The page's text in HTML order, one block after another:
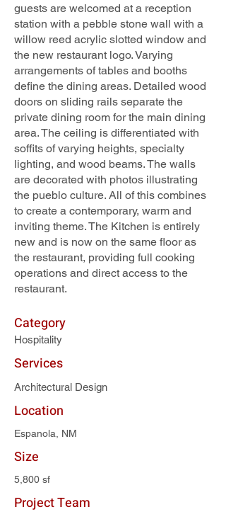
guests are welcomed at a reception
station with a pebble stone wall with a
willow reed acrylic slotted window and
the new restaurant logo. Varying
arrangements of tables and booths
define the dining areas. Detailed wood
doors on sliding rails separate the
private dining room for the main dining
area. The ceiling is differentiated with
soffits of varying heights, specialty
lighting, and wood beams. The walls
are decorated with photos illustrating
the pueblo culture. All of this combines
to create a contemporary, warm and
inviting theme. The Kitchen is entirely
new and is now on the same floor as
the restaurant, providing full cooking
operations and direct access to the
restaurant.
Category
Hospitality
Services
Architectural Design
Location
Espanola, NM
Size
5,800 sf
Project Team